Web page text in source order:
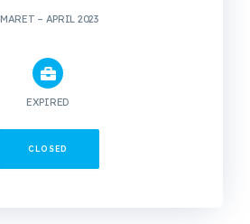
MARET – APRIL 2023
EXPIRED
CLOSED